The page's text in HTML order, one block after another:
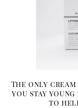
The only
you stay
to